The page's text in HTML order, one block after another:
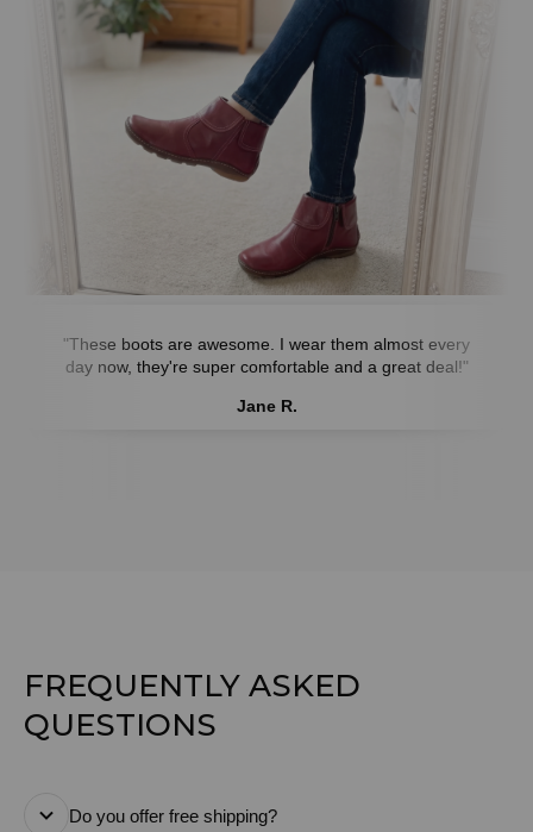
"These boots are awesome. I wear them almost every
day now, they're super comfortable and a great deal!"
Jane R.
FREQUENTLY ASKED
QUESTIONS
Do you offer free shipping?